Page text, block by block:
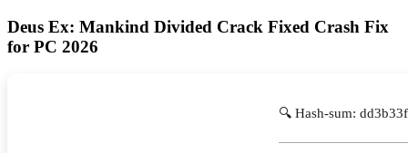
Deus Ex: Mankind Divided Crack Fixed Crash Fix
for PC 2026
🔍 Hash-sum: